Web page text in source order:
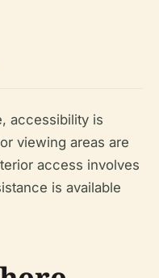
accessibility is
viewing areas are
access involves
is available